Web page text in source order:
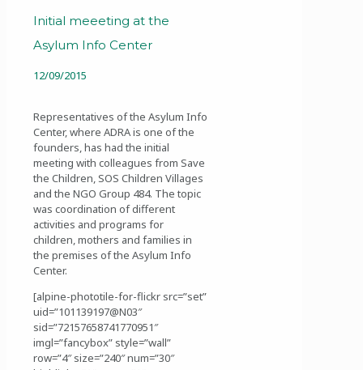
Initial meeeting at the
Asylum Info Center
12/09/2015
Representatives of the Asylum Info
Center, where ADRA is one of the
founders, has had the initial
meeting with colleagues from Save
the Children, SOS Children Villages
and the NGO Group 484. The topic
was coordination of different
activities and programs for
children, mothers and families in
the premises of the Asylum Info
Center.
[alpine-phototile-for-flickr src=”set”
uid=”101139197@N03″
sid=”72157658741770951″
imgl=”fancybox” style=”wall”
row=”4″ size=”240″ num=”30″